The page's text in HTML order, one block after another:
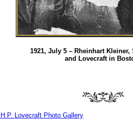
1921, July 5 – Rheinhart Kleiner,
and Lovecraft in
Lovecraft Photo Gallery